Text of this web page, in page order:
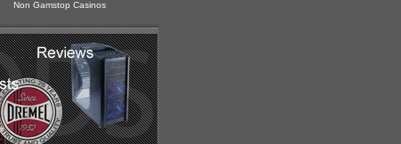
Non Gamstop Casinos